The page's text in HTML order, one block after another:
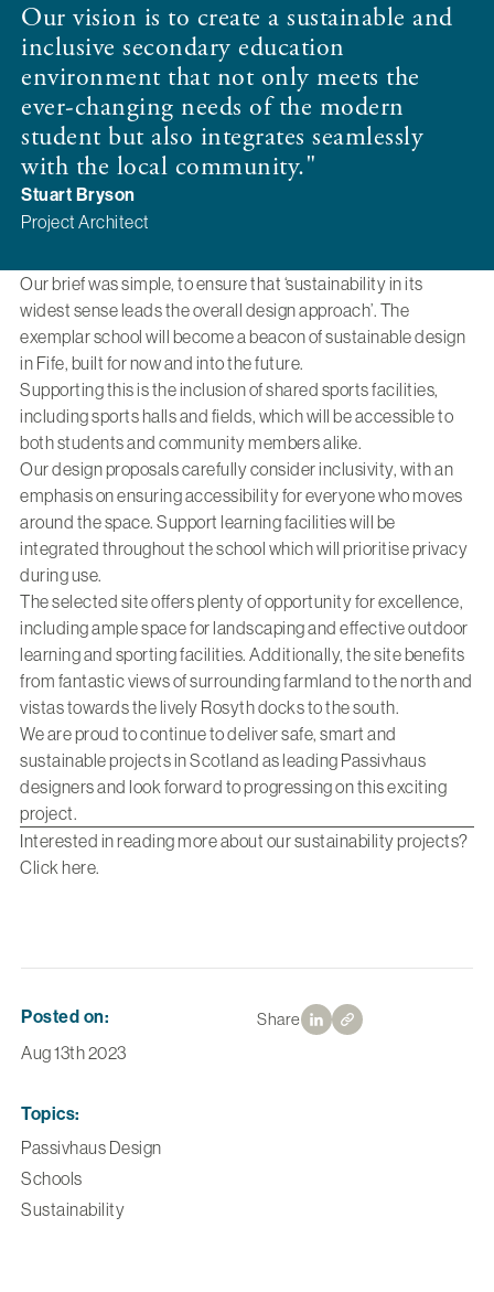
Share
Our vision is to create a sustainable and
inclusive secondary education
environment that not only meets the
ever-changing needs of the modern
student but also integrates seamlessly
with the local community."
Stuart Bryson
Project Architect
Our brief was simple, to ensure that ‘sustainability in its
widest sense leads the overall design approach’. The
exemplar school will become a beacon of sustainable design
in Fife, built for now and into the future.
Supporting this is the inclusion of shared sports facilities,
including sports halls and fields, which will be accessible to
both students and community members alike.
Our design proposals carefully consider inclusivity, with an
emphasis on ensuring accessibility for everyone who moves
around the space. Support learning facilities will be
integrated throughout the school which will prioritise privacy
during use.
The selected site offers plenty of opportunity for excellence,
including ample space for landscaping and effective outdoor
learning and sporting facilities. Additionally, the site benefits
from fantastic views of surrounding farmland to the north and
vistas towards the lively Rosyth docks to the south.
We are proud to continue to deliver safe, smart and
sustainable projects in Scotland as leading Passivhaus
designers and look forward to progressing on this exciting
project.
Interested in reading more about our sustainability projects?
Click here.
Posted on:
Aug 13th 2023
Topics:
Passivhaus Design
Schools
Sustainability